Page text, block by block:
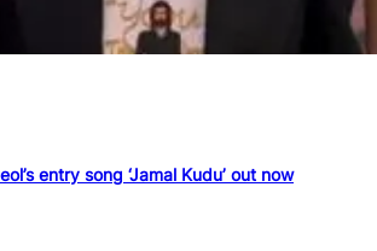
entry song ‘Jamal Kudu’ out now